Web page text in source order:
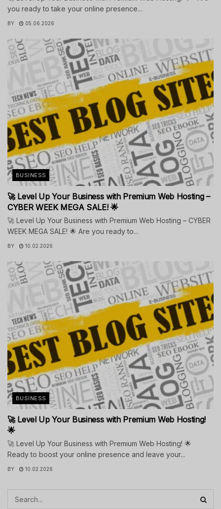
you ready to take your online presence...
BY 05.06.2026
BUSINESS
🚀 Level Up Your Business with Premium Web Hosting –
CYBER WEEK MEGA SALE! 🌟
🚀 Level Up Your Business with Premium Web Hosting – CYBER
WEEK MEGA SALE! 🌟 Are you ready to...
BY 10.02.2026
BUSINESS
🚀 Level Up Your Business with Premium Web Hosting!
🌟
🚀 Level Up Your Business with Premium Web Hosting! 🌟
Ready to boost your online presence and leave your...
BY 10.02.2026